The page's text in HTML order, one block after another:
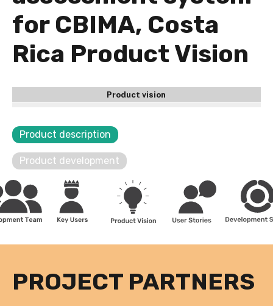
for CBIMA, Costa
Rica Product Vision
Product vision
Product description
Product development
PROJECT PARTNERS